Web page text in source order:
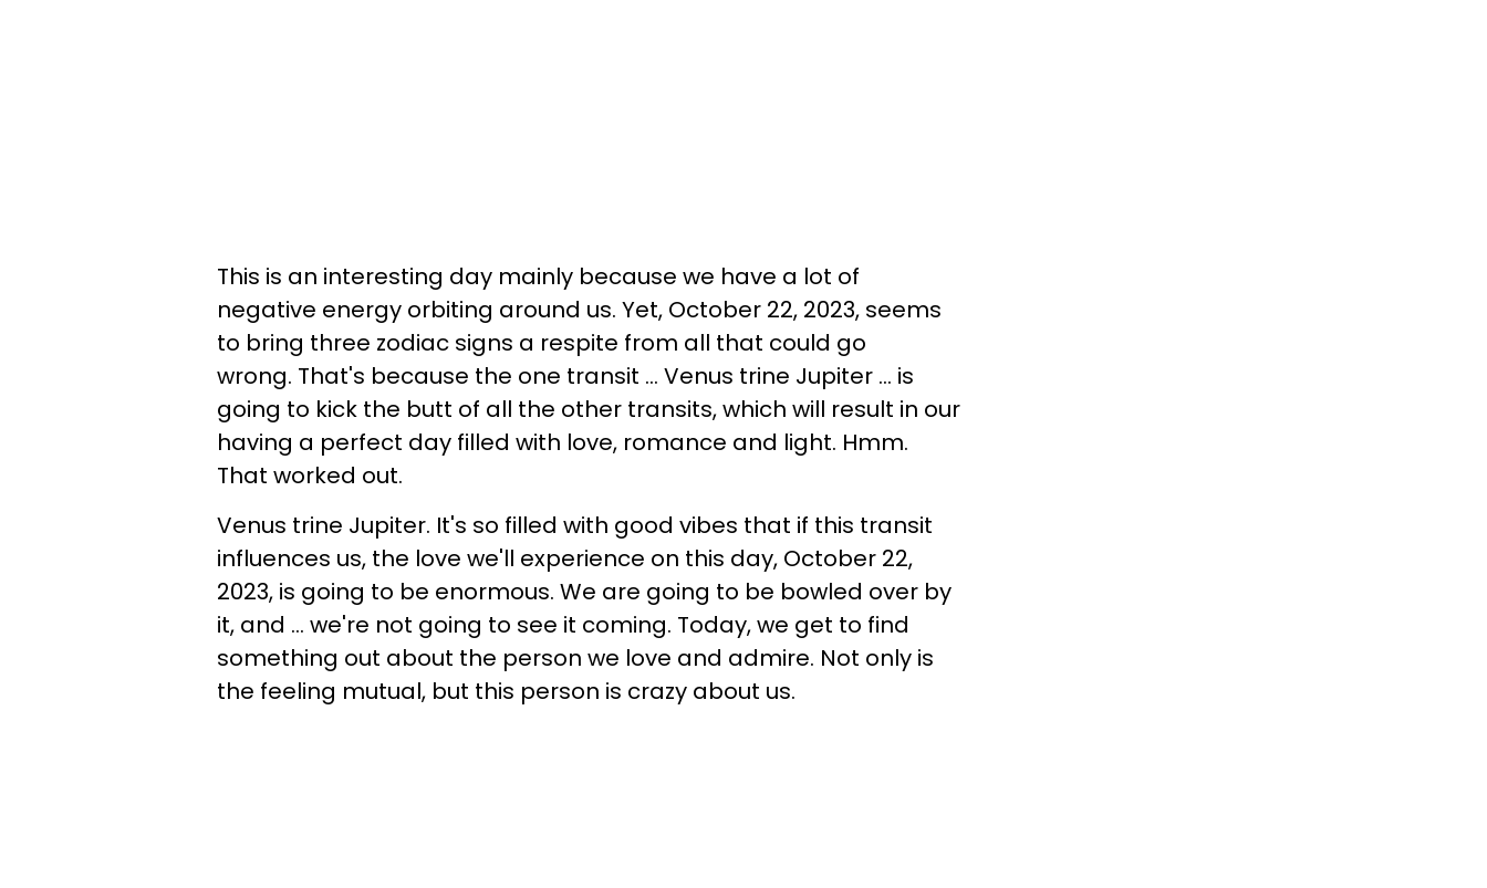
This is an interesting day mainly because we have a lot of
negative energy orbiting around us. Yet, October 22, 2023, seems
to bring three zodiac signs a respite from all that could go
wrong. That's because the one transit ... Venus trine Jupiter ... is
going to kick the butt of all the other transits, which will result in our
having a perfect day filled with love, romance and light. Hmm.
That worked out.
Venus trine Jupiter. It's so filled with good vibes that if this transit
influences us, the love we'll experience on this day, October 22,
2023, is going to be enormous. We are going to be bowled over by
it, and ... we're not going to see it coming. Today, we get to find
something out about the person we love and admire. Not only is
the feeling mutual, but this person is crazy about us.